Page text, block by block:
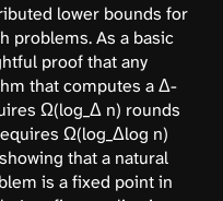
lower bounds for
problems. As a basic
proof that any
that computes a Δ-
Ω(log_Δ n) rounds
Ω(log_Δlog n)
that a natural
is a fixed point in